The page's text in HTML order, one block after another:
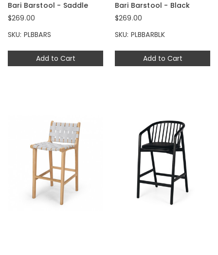
Add to Cart
Bari Barstool - Saddle
$269.00
SKU: PLBBARS
Add to Cart
Bari Barstool - Black
$269.00
SKU: PLBBARBLK